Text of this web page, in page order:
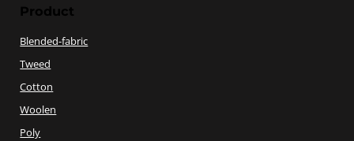
Product
Blended-fabric
Tweed
Cotton
Woolen
Poly